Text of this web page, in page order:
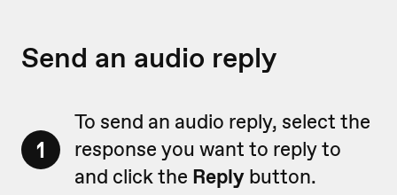
Send an audio reply
1
To send an audio reply, select the
response you want to reply to
and click the Reply button.